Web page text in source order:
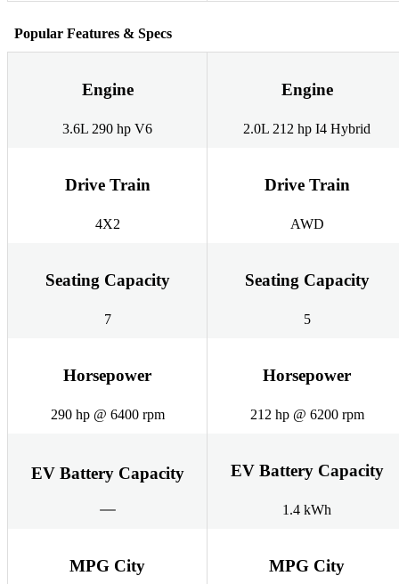
Popular Features & Specs
Engine
3.6L 290 hp V6
Engine
2.0L 212 hp I4 Hybrid
Drive Train
4X2
Drive Train
AWD
Seating Capacity
7
Seating Capacity
5
Horsepower
290 hp @ 6400 rpm
Horsepower
212 hp @ 6200 rpm
EV Battery Capacity EV Battery Capacity
1.4 kWh
MPG City MPG City